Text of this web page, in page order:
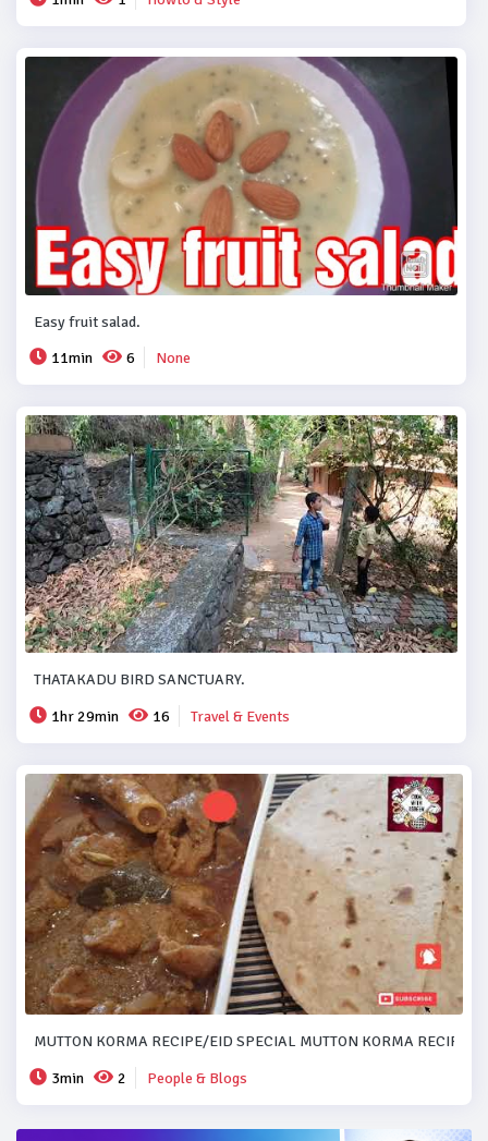
Easy fruit salad.
11min
6 None
THATAKADU BIRD SANCTUARY.
1hr 29min
16 Travel & Events
MUTTON KORMA RECIPE/EID SPECIAL MUTTON KORMA
3min
2 People & Blogs